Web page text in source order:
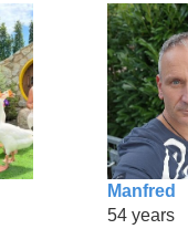
Manfred
54 years